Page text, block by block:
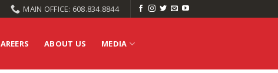
MAIN OFFICE: 608.834.8844
ABOUT US MEDIA